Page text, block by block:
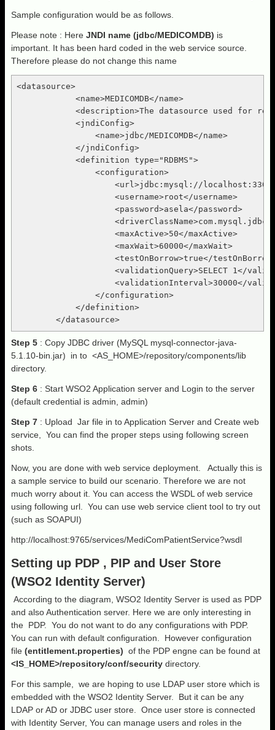
Sample configuration would be as follows.
Please note : Here JNDI name (jdbc/MEDICOMDB) is
important. It has been hard coded in the web service source.
Therefore please do not change this name
<datasource>
            <name>MEDICOMDB</name>
<description>The datasource used for
            <jndiConfig>
                <name>jdbc/MEDICOMDB</name>
            </jndiConfig>
            <definition type="RDBMS">
                <configuration>
<url>jdbc:mysql://
                    <username>root</username>
                    <password>asela</password>
                    <maxActive>50</maxActive>
                    <maxWait>60000</maxWait>
<testOnBorrow>true</
<validationQuery>SELECT 1</
<validationInterval>30000</
                </configuration>
            </definition>
Step 5 : Copy JDBC driver (MySQL mysql-connector-java-
5.1.10-bin.jar) in to <AS_HOME>/repository/components/lib
directory.
Step 6 : Start WSO2 Application server and Login to the server
(default credential is admin, admin)
Step 7 : Upload Jar file in to Application Server and Create web
service, You can find the proper steps using following screen
shots.
Now, you are done with web service deployment. Actually this is
a sample service to build our scenario. Therefore we are not
much worry about it. You can access the WSDL of web service
using following url. You can use web service client tool to try out
(such as SOAPUI)
http://localhost:9765/services/MediComPatientService?wsdl
Setting up PDP , PIP and User Store
(WSO2 Identity Server)
According to the diagram, WSO2 Identity Server is used as PDP
and also Authentication server. Here we are only interesting in
the PDP. You do not want to do any configurations with PDP.
You can run with default configuration. However configuration
file (entitlement.properties) of the PDP engne can be found at
<IS_HOME>/repository/conf/security directory.
For this sample, we are hoping to use LDAP user store which is
embedded with the WSO2 Identity Server. But it can be any
LDAP or AD or JDBC user store. Once user store is connected
with Identity Server, You can manage users and roles in the